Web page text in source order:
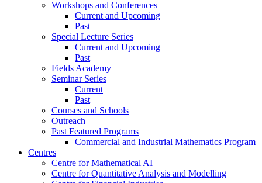
Workshops and Conferences
Current and Upcoming
Past
Special Lecture Series
Current and Upcoming
Past
Fields Academy
Seminar Series
Current
Past
Courses and Schools
Outreach
Past Featured Programs
Commercial and Industrial Mathematics Program
Centres
Centre for Mathematical AI
Centre for Quantitative Analysis and Modelling